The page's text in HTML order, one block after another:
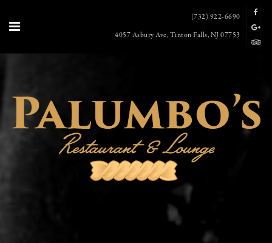
(732) 922-6690
4057 Asbury Ave, Tinton Falls, NJ 07753